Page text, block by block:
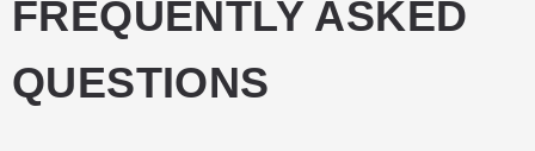
FREQUENTLY ASKED
QUESTIONS